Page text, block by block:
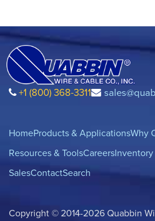
+1 (800) 368-3311
HomeProducts & ApplicationsWhy
Resources & ToolsCareers
SalesContactSearch
Copyright © 2014-2026 Quabbin